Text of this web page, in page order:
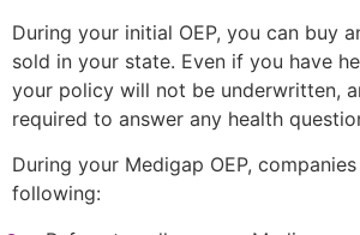
During your initial OEP, you can buy
sold in your state. Even if you have
your policy will not be underwritten,
required to answer any health
During your Medigap OEP, companies
following: